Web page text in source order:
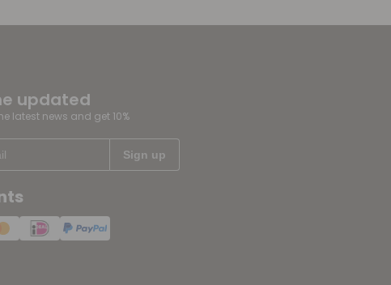
updated
latest news and get 10%